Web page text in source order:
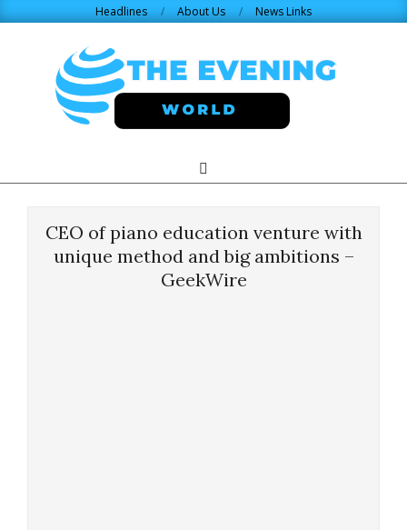
Headlines About Us News Links
WORLD.COM
Navigation
Search
CEO of piano education venture with
unique method and big ambitions –
GeekWire